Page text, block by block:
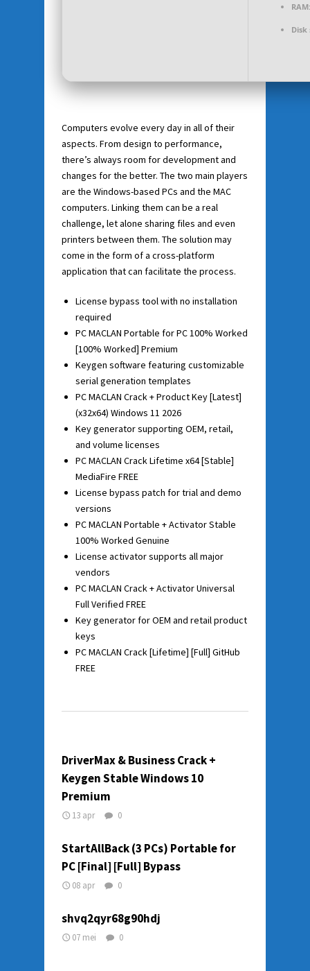
RAM:
Disk
Computers evolve every day in all of their
aspects. From design to performance,
there’s always room for development and
changes for the better. The two main players
are the Windows-based PCs and the MAC
computers. Linking them can be a real
challenge, let alone sharing files and even
printers between them. The solution may
come in the form of a cross-platform
application that can facilitate the process.
License bypass tool with no installation
required
PC MACLAN Portable for PC 100% Worked
[100% Worked] Premium
Keygen software featuring customizable
serial generation templates
PC MACLAN Crack + Product Key [Latest]
(x32x64) Windows 11 2026
Key generator supporting OEM, retail,
and volume licenses
PC MACLAN Crack Lifetime x64 [Stable]
MediaFire FREE
License bypass patch for trial and demo
versions
PC MACLAN Portable + Activator Stable
100% Worked Genuine
License activator supports all major
vendors
PC MACLAN Crack + Activator Universal
Full Verified FREE
Key generator for OEM and retail product
keys
PC MACLAN Crack [Lifetime] [Full] GitHub
FREE
DriverMax & Business Crack +
Keygen Stable Windows 10
Premium
13 apr 0
StartAllBack (3 PCs) Portable for
PC [Final] [Full] Bypass
08 apr 0
shvq2qyr68g90hdj
07 mei 0